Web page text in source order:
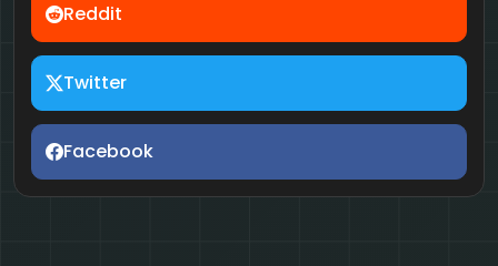
Reddit
Twitter
Facebook